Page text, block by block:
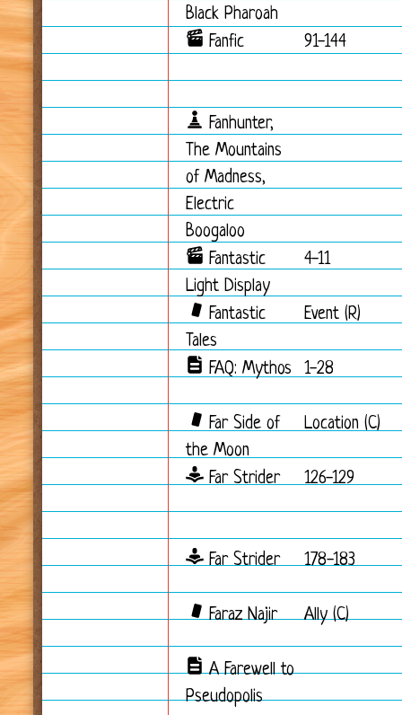
Black Pharoah
Fanfic 91-144
Fanhunter,
The Mountains
of Madness,
Electric
Boogaloo
Fantastic
Light Display
4-11
Fantastic
Tales
Event (R)
FAQ: Mythos 1-28
Far Side of
the Moon
Location (C)
Far Strider 126-129
Far Strider 178-183
Faraz Najir Ally (C)
A Farewell to
Pseudopolis